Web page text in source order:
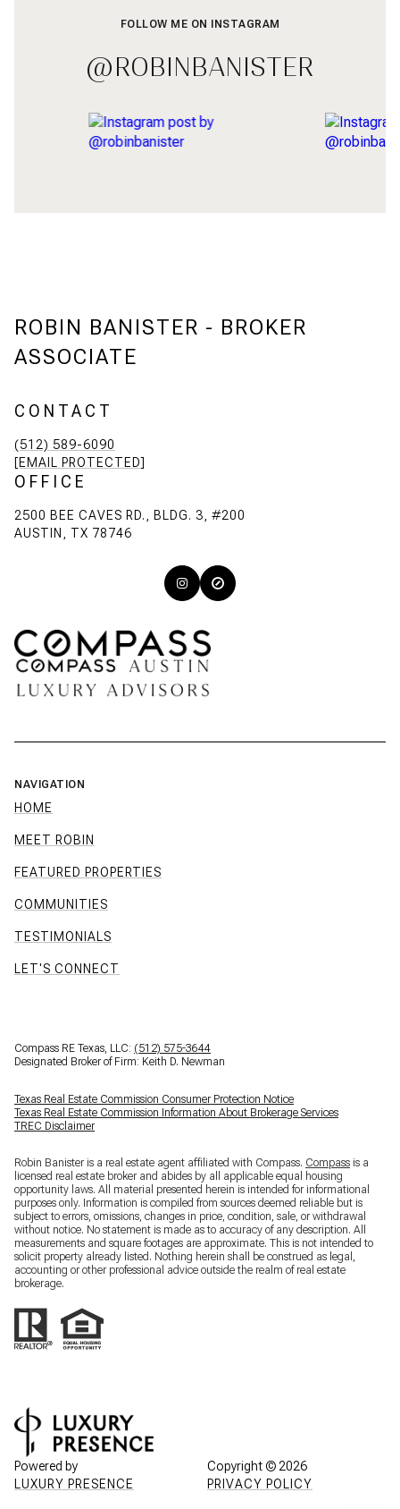
FOLLOW ME ON INSTAGRAM
@ROBINBANISTER
ROBIN BANISTER - BROKER
ASSOCIATE
CONTACT
(512) 589-6090
[EMAIL PROTECTED]
OFFICE
2500 BEE CAVES RD., BLDG. 3, #200
AUSTIN, TX 78746
NAVIGATION
HOME
MEET ROBIN
FEATURED PROPERTIES
COMMUNITIES
TESTIMONIALS
LET'S CONNECT
Compass RE Texas, LLC: (512) 575-3644
Designated Broker of Firm: Keith D. Newman
Texas Real Estate Commission Consumer Protection Notice
Texas Real Estate Commission Information About Brokerage Services
TREC Disclaimer
Robin Banister is a real estate agent affiliated with Compass. Compass is a
licensed real estate broker and abides by all applicable equal housing
opportunity laws. All material presented herein is intended for informational
purposes only. Information is compiled from sources deemed reliable but is
subject to errors, omissions, changes in price, condition, sale, or withdrawal
without notice. No statement is made as to accuracy of any description. All
measurements and square footages are approximate. This is not intended to
solicit property already listed. Nothing herein shall be construed as legal,
accounting or other professional advice outside the realm of real estate
brokerage.
Powered by
LUXURY PRESENCE
Copyright © 2026
PRIVACY POLICY